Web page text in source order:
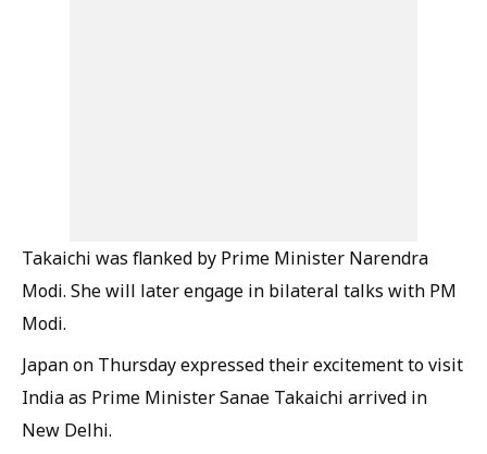
Takaichi was flanked by Prime Minister Narendra
Modi. She will later engage in bilateral talks with PM
Modi.
Japan on Thursday expressed their excitement to visit
India as Prime Minister Sanae Takaichi arrived in
New Delhi.